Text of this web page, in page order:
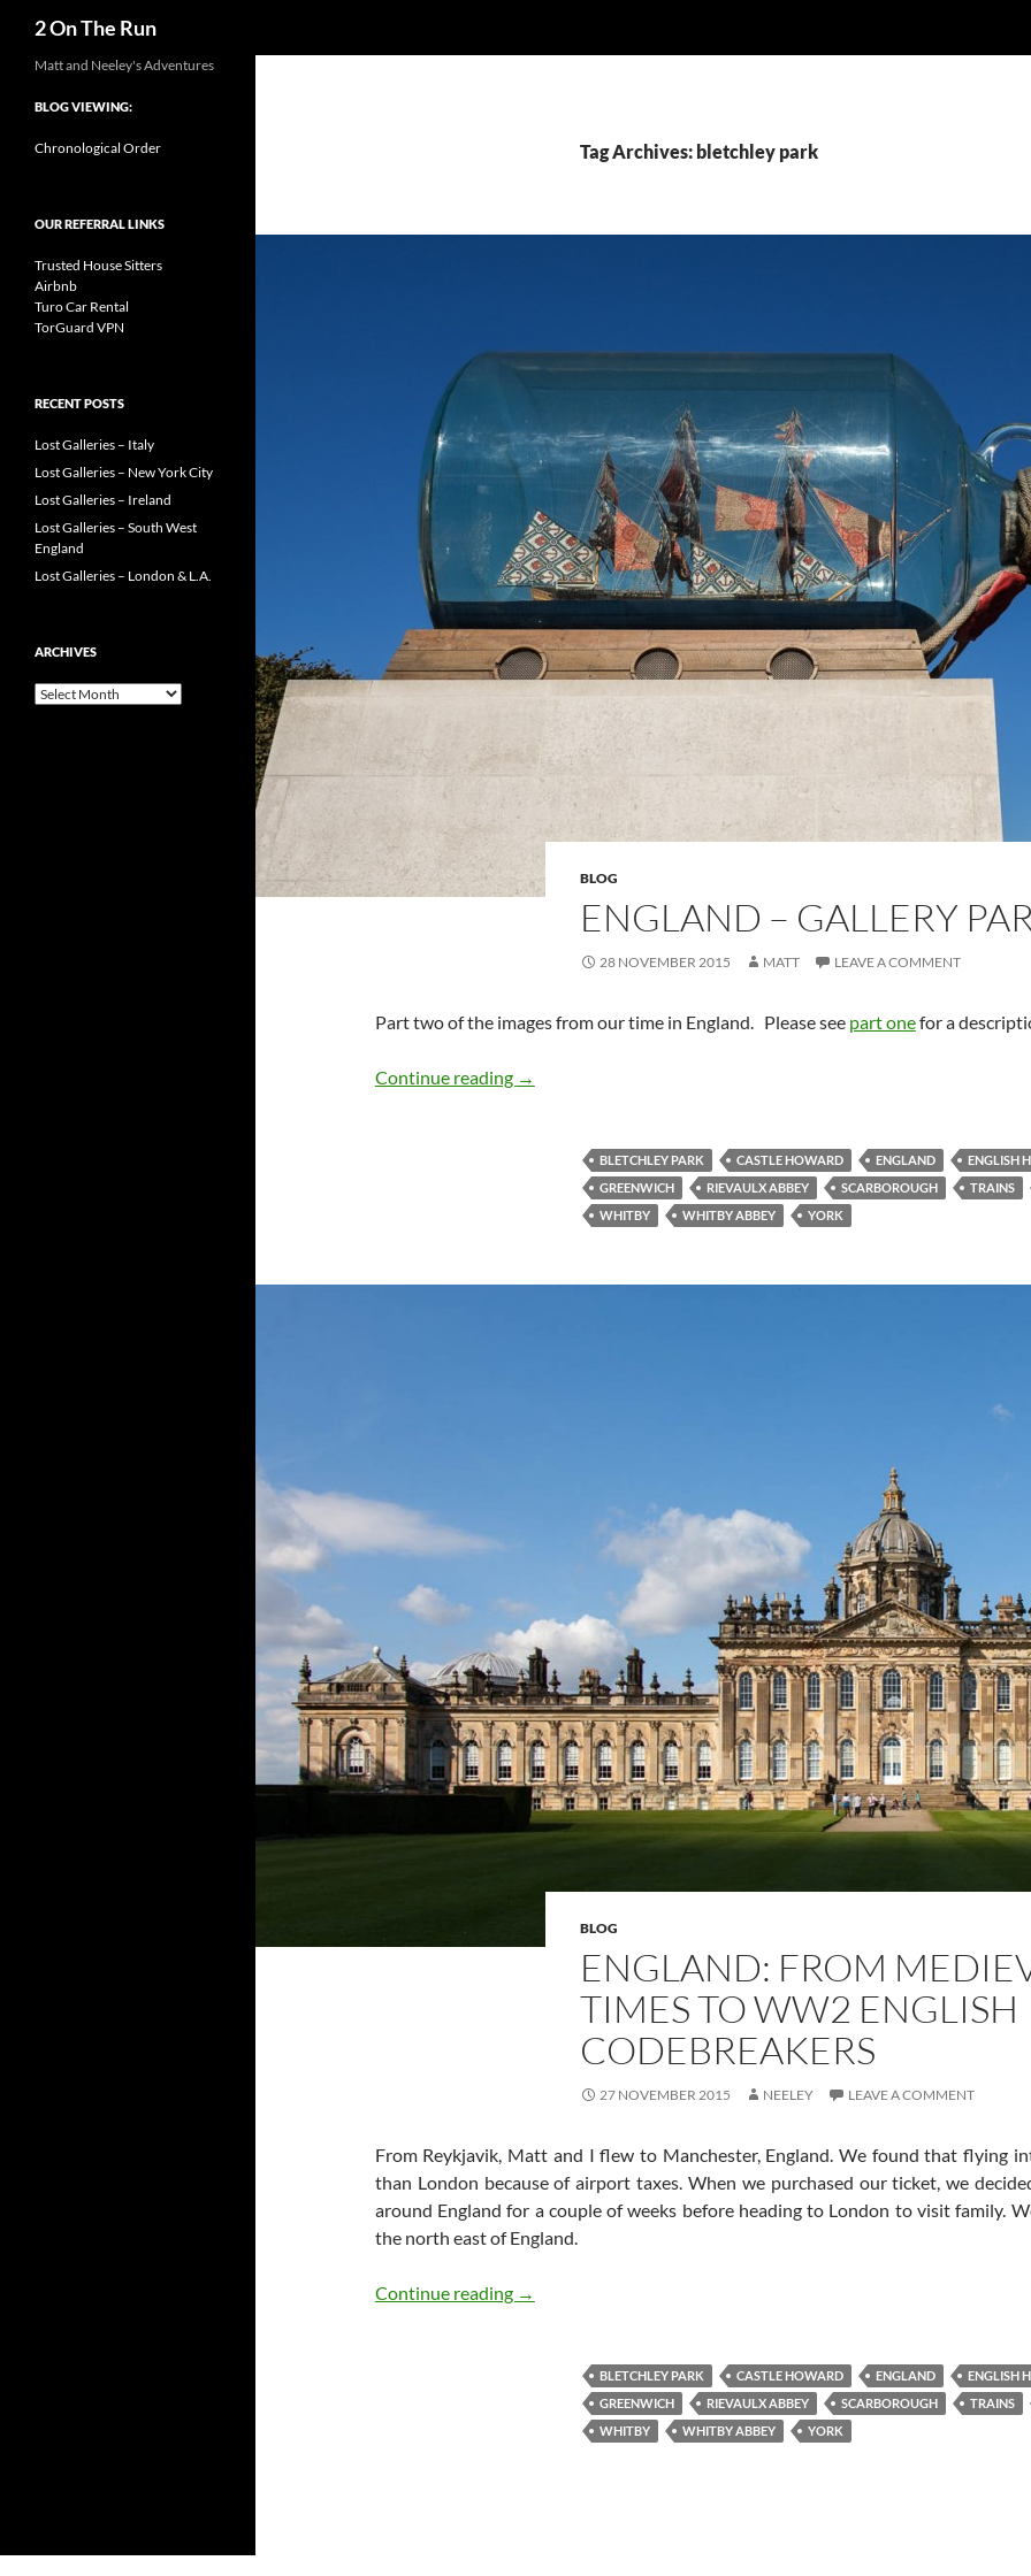
2 On The Run
Tag Archives: bletchley park
BLOG
ENGLAND – GALLERY
28 NOVEMBER 2015 MATT LEAVE A COMMENT
Part two of the images from our time in England. Please see part onefor a
Continue reading England – Gallery Part 2
→
BLETCHLEY PARK CASTLE HOWARD ENGLAND
ENGLISH
GREENWICH
RIEVAULX ABBEY SCARBOROUGH
TRAINS
WHITBY
WHITBY ABBEY YORK
BLOG
ENGLAND: FROM
TIMES TO WW2 ENGLISH
CODEBREAKERS
27 NOVEMBER 2015 NEELEY LEAVE A COMMENT
From Reykjavik, Matt and I flew to Manchester, England. We found that flying
than London because of airport taxes. When we purchased our ticket, we
around England for a couple of weeks before heading to London to visit family.
the north east of England.
Continue reading England: from Medieval Times to WW2 English Codebreakers
→
BLETCHLEY PARK CASTLE HOWARD ENGLAND
ENGLISH
GREENWICH
RIEVAULX ABBEY SCARBOROUGH
TRAINS
WHITBY
WHITBY ABBEY YORK
Matt and Neeley's Adventures
BLOG VIEWING:
Chronological Order
OUR REFERRAL LINKS
Trusted House Sitters
Airbnb
Turo Car Rental
TorGuard VPN
RECENT POSTS
Lost Galleries – Italy
Lost Galleries – New York City
Lost Galleries – Ireland
Lost Galleries – South West
England
Lost Galleries – London & L.A.
ARCHIVES
Archives